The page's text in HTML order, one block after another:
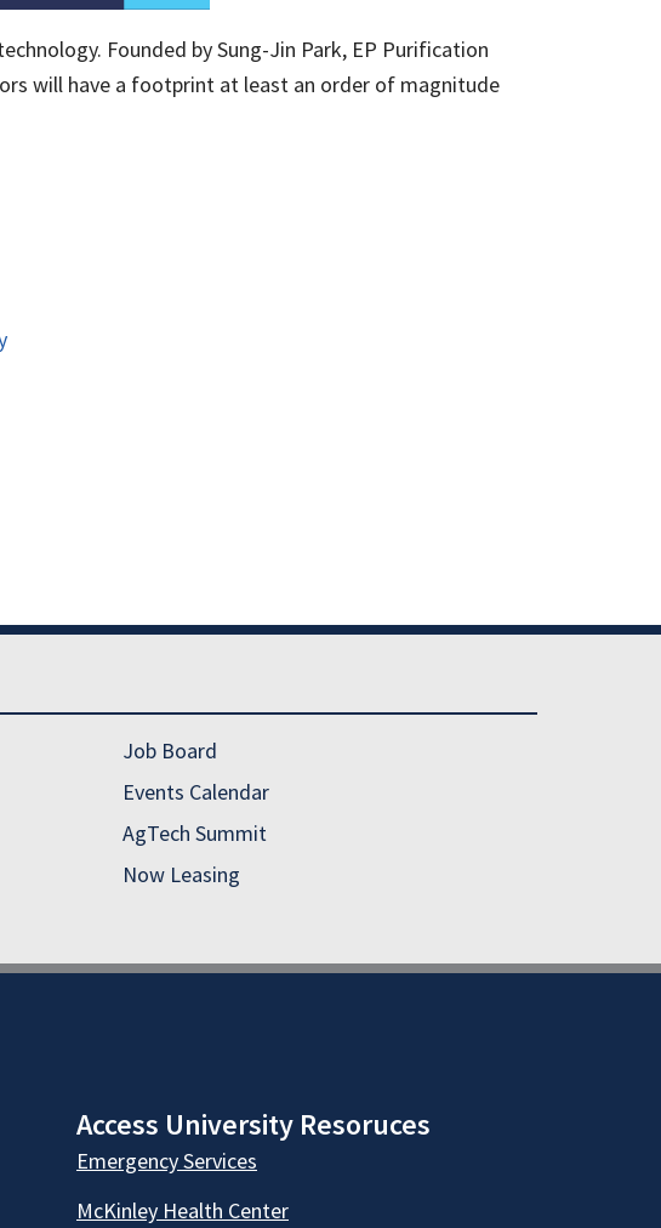
Founded by Sung-Jin Park, EP Purification
will have a footprint at least an order of magnitude
Job Board
Events Calendar
AgTech Summit
Now Leasing
Access University Resoruces
Emergency Services
McKinley Health Center